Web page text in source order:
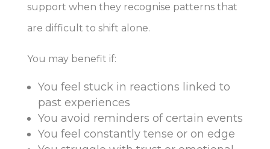
support when they recognise patterns that
are difficult to shift alone.
You may benefit if:
You feel stuck in reactions linked to
past experiences
You avoid reminders of certain events
You feel constantly tense or on edge